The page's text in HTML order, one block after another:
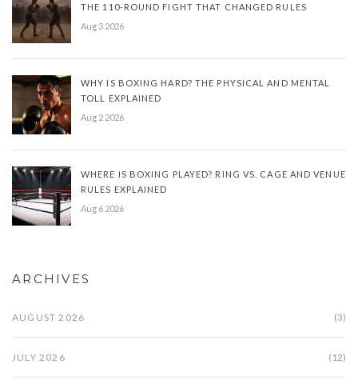
THE 110-ROUND FIGHT THAT CHANGED RULES
Aug 3 2026
WHY IS BOXING HARD? THE PHYSICAL AND MENTAL
TOLL EXPLAINED
Aug 2 2026
WHERE IS BOXING PLAYED? RING VS. CAGE AND VENUE
RULES EXPLAINED
Aug 6 2026
ARCHIVES
AUGUST 2026 (3)
JULY 2026 (12)